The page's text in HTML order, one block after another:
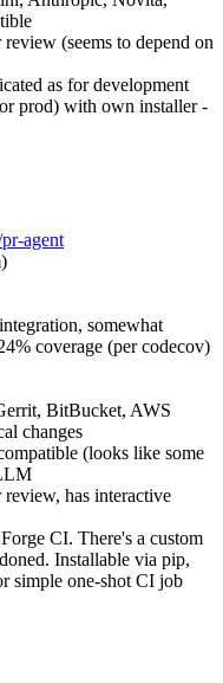
(seems to depend on
as for development
prod) with own installer -
agent
somewhat
coverage (per codecov)
BitBucket, AWS
changes
(looks like some
has interactive
CI. There's a custom
Installable via pip,
simple one-shot CI job